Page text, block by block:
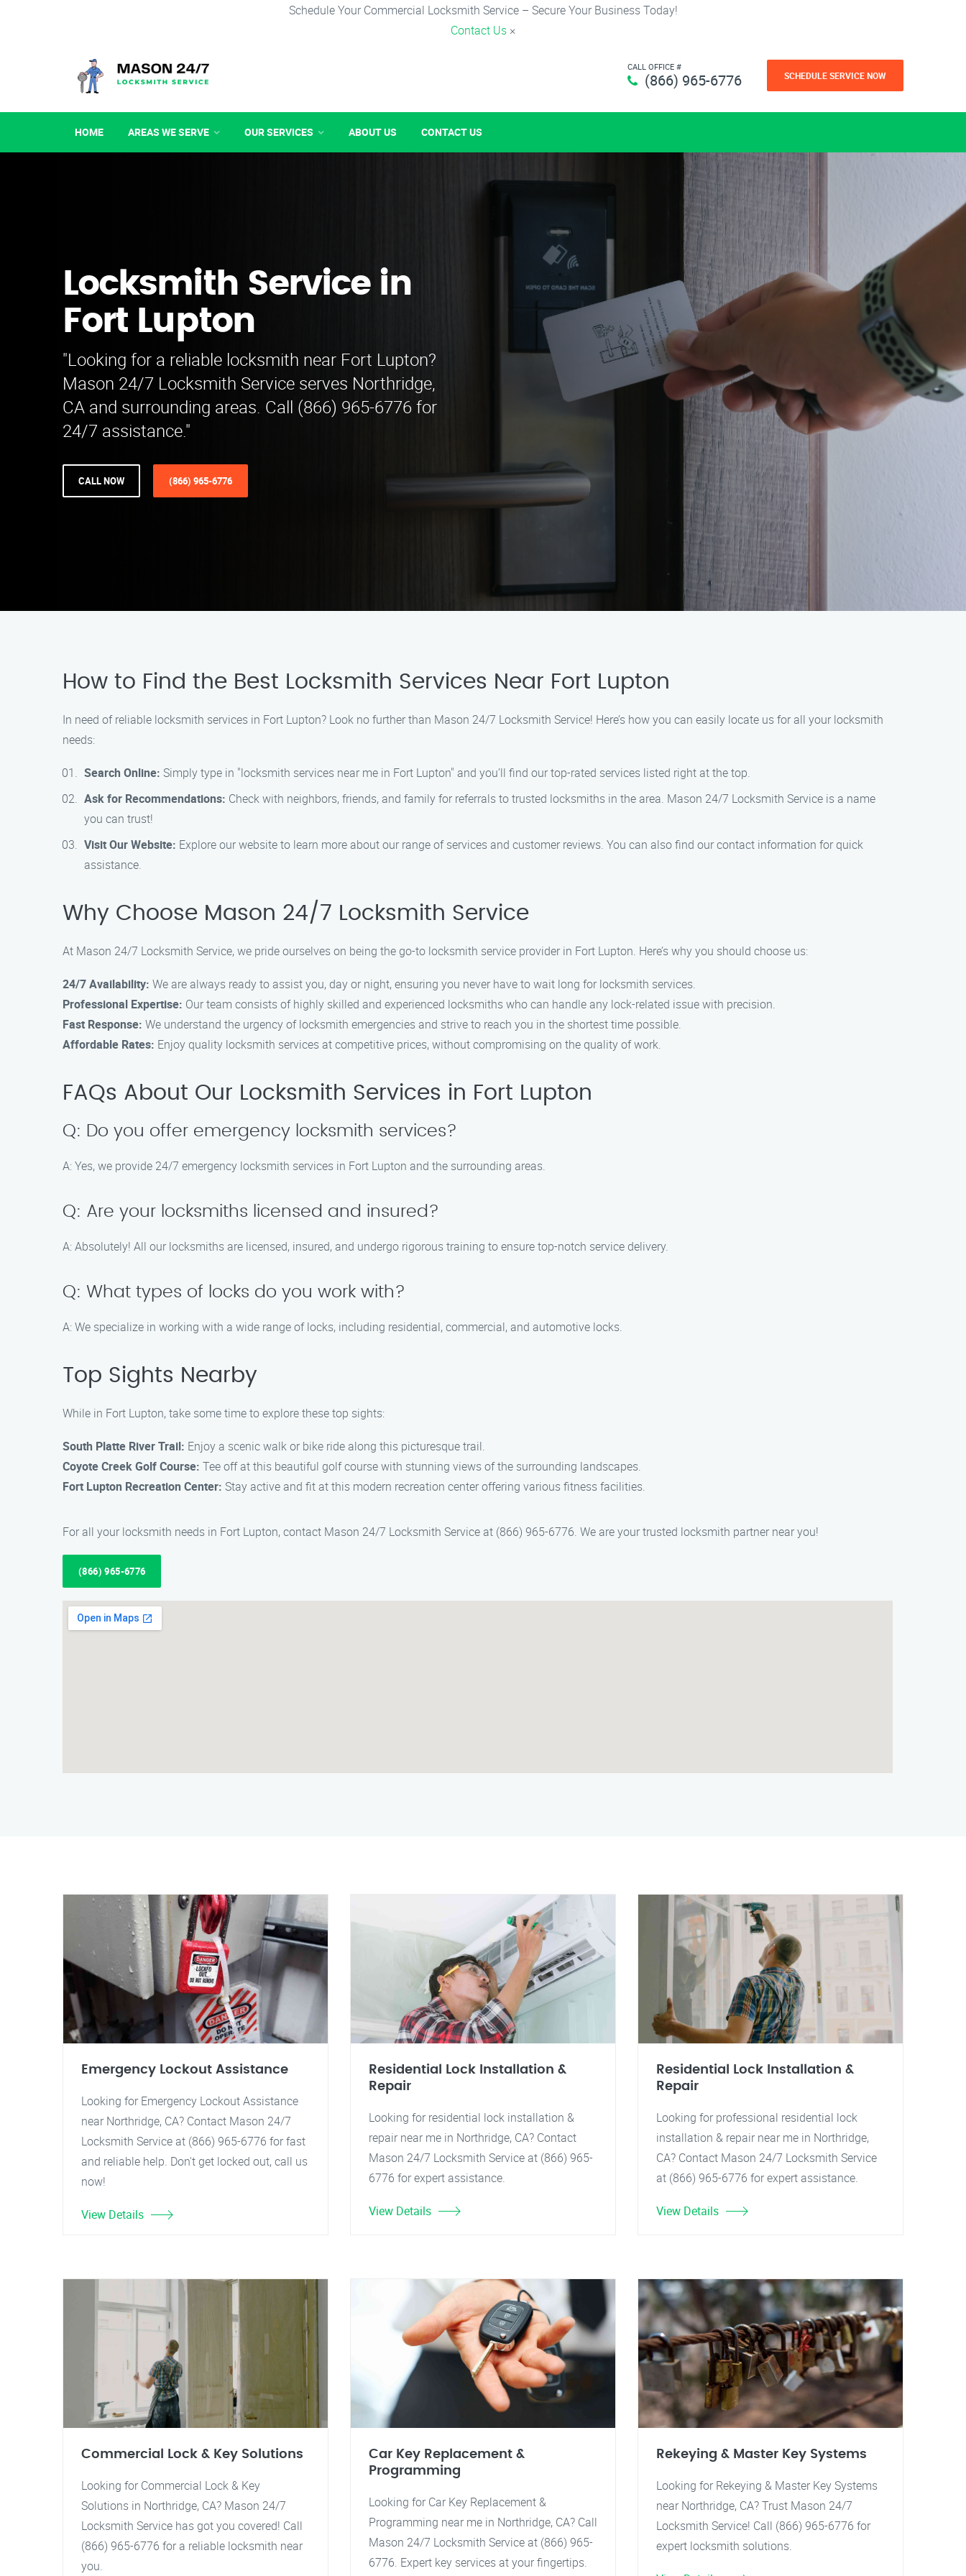
Schedule Your Commercial Locksmith Service – Secure Your Business Today!
Contact Us ×
CALL OFFICE #
(866) 965-6776 SCHEDULE SERVICE NOW
HOME AREAS WE SERVE OUR SERVICES ABOUT US CONTACT US
Locksmith Service in
Fort Lupton
"Looking for a reliable locksmith near Fort Lupton?
Mason 24/7 Locksmith Service serves Northridge,
CA and surrounding areas. Call (866) 965-6776 for
24/7 assistance."
CALL NOW (866) 965-6776
How to Find the Best Locksmith Services Near Fort Lupton
In need of reliable locksmith services in Fort Lupton? Look no further than Mason 24/7 Locksmith Service! Here’s how you can easily locate us for all your locksmith
needs:
Search Online: Simply type in "locksmith services near me in Fort Lupton" and you’ll find our top-rated services listed right at the top.
Ask for Recommendations: Check with neighbors, friends, and family for referrals to trusted locksmiths in the area. Mason 24/7 Locksmith Service is a name
you can trust!
Visit Our Website: Explore our website to learn more about our range of services and customer reviews. You can also find our contact information for quick
assistance.
Why Choose Mason 24/7 Locksmith Service
At Mason 24/7 Locksmith Service, we pride ourselves on being the go-to locksmith service provider in Fort Lupton. Here’s why you should choose us:
24/7 Availability: We are always ready to assist you, day or night, ensuring you never have to wait long for locksmith services.
Professional Expertise: Our team consists of highly skilled and experienced locksmiths who can handle any lock-related issue with precision.
Fast Response: We understand the urgency of locksmith emergencies and strive to reach you in the shortest time possible.
Affordable Rates: Enjoy quality locksmith services at competitive prices, without compromising on the quality of work.
FAQs About Our Locksmith Services in Fort Lupton
Q: Do you offer emergency locksmith services?
A: Yes, we provide 24/7 emergency locksmith services in Fort Lupton and the surrounding areas.
Q: Are your locksmiths licensed and insured?
A: Absolutely! All our locksmiths are licensed, insured, and undergo rigorous training to ensure top-notch service delivery.
Q: What types of locks do you work with?
A: We specialize in working with a wide range of locks, including residential, commercial, and automotive locks.
Top Sights Nearby
While in Fort Lupton, take some time to explore these top sights:
South Platte River Trail: Enjoy a scenic walk or bike ride along this picturesque trail.
Coyote Creek Golf Course: Tee off at this beautiful golf course with stunning views of the surrounding landscapes.
Fort Lupton Recreation Center: Stay active and fit at this modern recreation center offering various fitness facilities.
For all your locksmith needs in Fort Lupton, contact Mason 24/7 Locksmith Service at (866) 965-6776. We are your trusted locksmith partner near you!
(866) 965-6776
Emergency Lockout Assistance
Looking for Emergency Lockout Assistance
near Northridge, CA? Contact Mason 24/7
Locksmith Service at (866) 965-6776 for fast
and reliable help. Don't get locked out, call us
now!
View Details
Residential Lock Installation &
Repair
Looking for residential lock installation &
repair near me in Northridge, CA? Contact
Mason 24/7 Locksmith Service at (866) 965-
6776 for expert assistance.
View Details
Residential Lock Installation &
Repair
Looking for professional residential lock
installation & repair near me in Northridge,
CA? Contact Mason 24/7 Locksmith Service
at (866) 965-6776 for expert assistance.
View Details
Commercial Lock & Key Solutions
Looking for Commercial Lock & Key
Solutions in Northridge, CA? Mason 24/7
Locksmith Service has got you covered! Call
(866) 965-6776 for a reliable locksmith near
you.
Car Key Replacement &
Programming
Looking for Car Key Replacement &
Programming near me in Northridge, CA? Call
Mason 24/7 Locksmith Service at (866) 965-
6776. Expert key services at your fingertips.
Rekeying & Master Key Systems
Looking for Rekeying & Master Key Systems
near Northridge, CA? Trust Mason 24/7
Locksmith Service! Call (866) 965-6776 for
expert locksmith solutions.